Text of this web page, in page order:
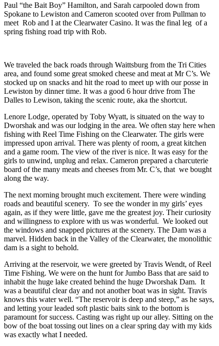
Paul “the Bait Boy” Hamilton, and Sarah carpooled down from
Spokane to Lewiston and Cameron scooted over from Pullman to
meet Rob and I at the Clearwater Casino. It was the final leg of a
spring fishing road trip with Rob.
We traveled the back roads through Waittsburg from the Tri Cities
area, and found some great smoked cheese and meat at Mr C’s. We
stocked up on snacks and hit the road to meet up with our posse in
Lewiston by dinner time. It was a good 6 hour drive from The
Dalles to Lewison, taking the scenic route, aka the shortcut.
Lenore Lodge, operated by Toby Wyatt, is situated on the way to
Dworshak and was our lodging in the area. We often stay here when
fishing with Reel Time Fishing on the Clearwater. The girls were
impressed upon arrival. There was plenty of room, a great kitchen
and a game room. The view of the river is nice. It was easy for the
girls to unwind, unplug and relax. Cameron prepared a charcuterie
board of the many meats and cheeses from Mr. C’s, that we bought
along the way.
The next morning brought much excitement. There were winding
roads and beautiful scenery. To see the wonder in my girls’ eyes
again, as if they were little, gave me the greatest joy. Their curiosity
and willingness to explore with us was wonderful. We looked out
the windows and snapped pictures at the scenery. The Dam was a
marvel. Hidden back in the Valley of the Clearwater, the monolithic
dam is a sight to behold.
Arriving at the reservoir, we were greeted by Travis Wendt, of Reel
Time Fishing. We were on the hunt for Jumbo Bass that are said to
inhabit the huge lake created behind the huge Dworshak Dam. It
was a beautiful clear day and not another boat was in sight. Travis
knows this water well. “The reservoir is deep and steep,” as he says,
and letting your leaded soft plastic baits sink to the bottom is
paramount for success. Casting was right up our alley. Sitting on the
bow of the boat tossing out lines on a clear spring day with my kids
was exactly what I needed.